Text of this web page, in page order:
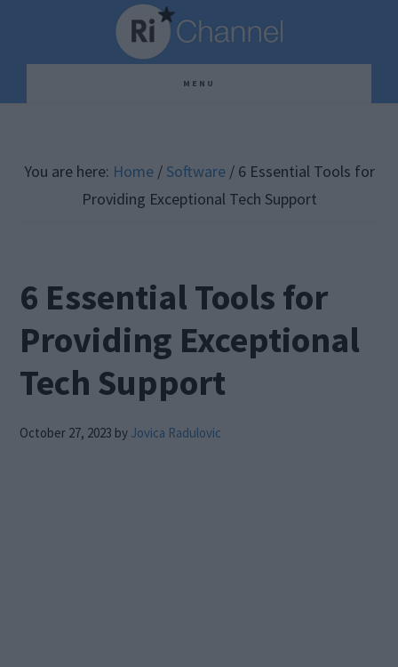
content
sidebar
MENU
You are here: Home / Software /6 Essential Tools for
Providing Exceptional Tech Support
6 Essential Tools for
Providing Exceptional
Tech Support
October 27, 2023 by Jovica Radulovic